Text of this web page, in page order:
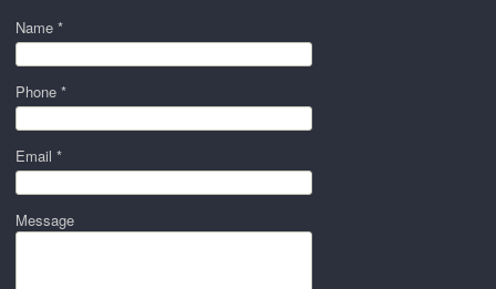
Name *
Phone *
Email *
Message